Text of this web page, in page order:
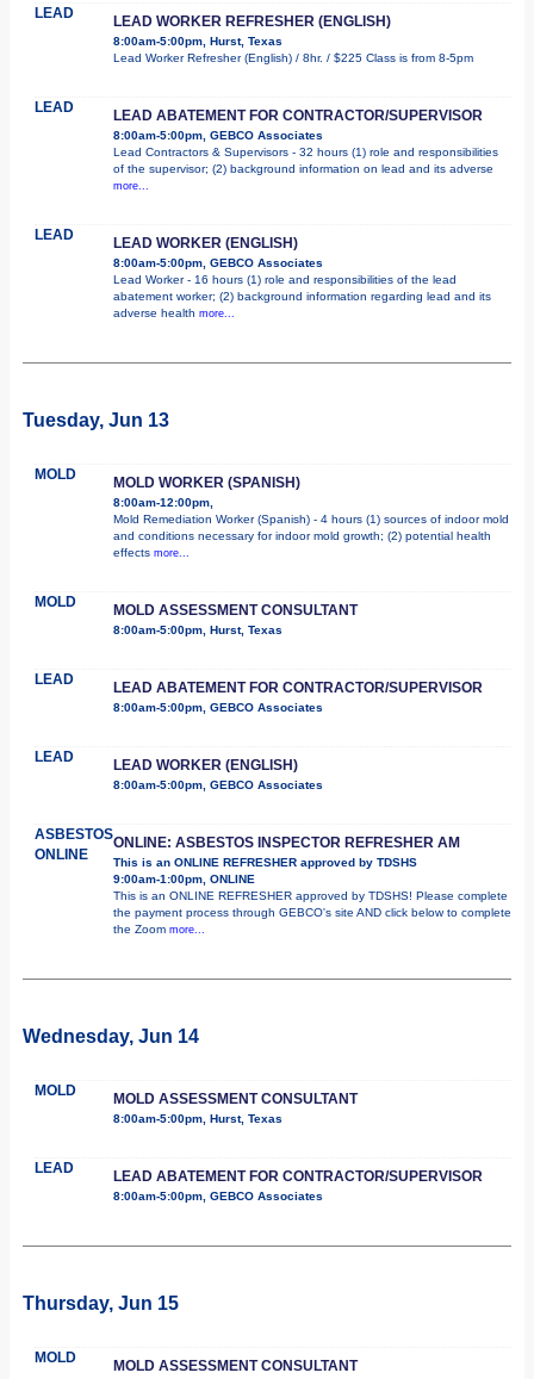
LEAD LEAD WORKER REFRESHER (ENGLISH)
8:00am-5:00pm, Hurst, Texas
Lead Worker Refresher (English) / 8hr. / $225 Class is from 8-5pm
LEAD LEAD ABATEMENT FOR CONTRACTOR/SUPERVISOR
8:00am-5:00pm, GEBCO Associates
Lead Contractors & Supervisors - 32 hours (1) role and responsibilities
of the supervisor; (2) background information on lead and its adverse
more...
LEAD LEAD WORKER (ENGLISH)
8:00am-5:00pm, GEBCO Associates
Lead Worker - 16 hours (1) role and responsibilities of the lead
abatement worker; (2) background information regarding lead and its
adverse health more...
Tuesday, Jun 13
MOLD MOLD WORKER (SPANISH)
8:00am-12:00pm,
Mold Remediation Worker (Spanish) - 4 hours (1) sources of indoor mold
and conditions necessary for indoor mold growth; (2) potential health
effects more...
MOLD MOLD ASSESSMENT CONSULTANT
8:00am-5:00pm, Hurst, Texas
LEAD LEAD ABATEMENT FOR CONTRACTOR/SUPERVISOR
8:00am-5:00pm, GEBCO Associates
LEAD LEAD WORKER (ENGLISH)
8:00am-5:00pm, GEBCO Associates
ASBESTOS
ONLINE
ONLINE: ASBESTOS INSPECTOR REFRESHER AM
This is an ONLINE REFRESHER approved by TDSHS
9:00am-1:00pm, ONLINE
This is an ONLINE REFRESHER approved by TDSHS! Please complete
the payment process through GEBCO's site AND click below to complete
the Zoom more...
Wednesday, Jun 14
MOLD MOLD ASSESSMENT CONSULTANT
8:00am-5:00pm, Hurst, Texas
LEAD LEAD ABATEMENT FOR CONTRACTOR/SUPERVISOR
8:00am-5:00pm, GEBCO Associates
Thursday, Jun 15
MOLD MOLD ASSESSMENT CONSULTANT